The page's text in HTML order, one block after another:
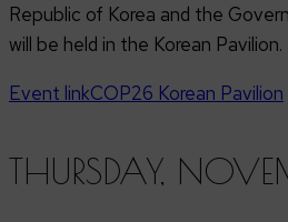
Republic of Korea and the
will be held in the Korean Pavilion.
Event linkCOP26 Korean Pavilion
THURSDAY,